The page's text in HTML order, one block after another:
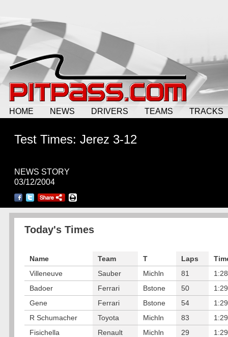
HOME NEWS DRIVERS TEAMS TRACKS
Test Times: Jerez 3-12
NEWS STORY
03/12/2004
Today's Times
Name Team T Laps
Villeneuve
Sauber Michln 81
Badoer
Ferrari Bstone 50
Gene
Ferrari Bstone 54
R Schumacher
Toyota Michln 83
Fisichella
Renault Michln 29